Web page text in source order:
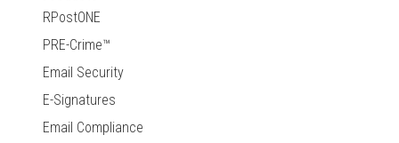
RPostONE
PRE-Crime™
Email Security
E-Signatures
Email Compliance